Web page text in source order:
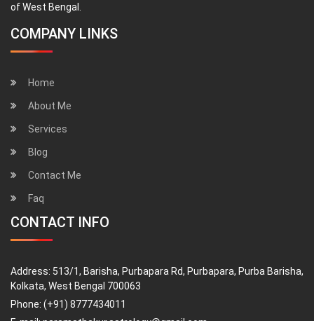
of West Bengal.
COMPANY LINKS
Home
About Me
Services
Blog
Contact Me
Faq
CONTACT INFO
Address: 513/1, Barisha, Purbapara Rd, Purbapara, Purba Barisha,
Kolkata, West Bengal 700063
Phone: (+91) 8777434011